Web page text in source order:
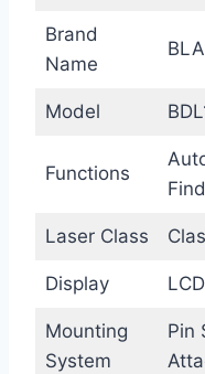
Brand
Name
Model
Functions
Laser Class
Display
Mounting
System
Pin